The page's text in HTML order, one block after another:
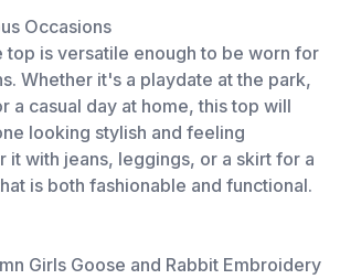
Occasions
top is versatile enough to be worn for
Whether it's a playdate at the park,
a casual day at home, this top will
looking stylish and feeling
it with jeans, leggings, or a skirt for a
is both fashionable and functional.
Girls Goose and Rabbit Embroidery